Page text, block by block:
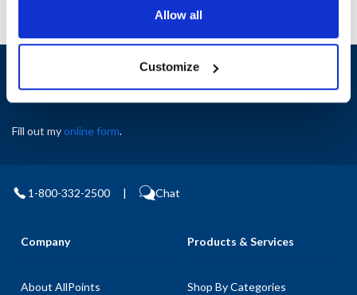
Allow all
Customize
Sign up and save
Exclusive deals sent directly to your inbox.
Fill out myonline form.
1-800-332-2500 | Chat
Company
About AllPoints
Products & Services
Shop By Categories